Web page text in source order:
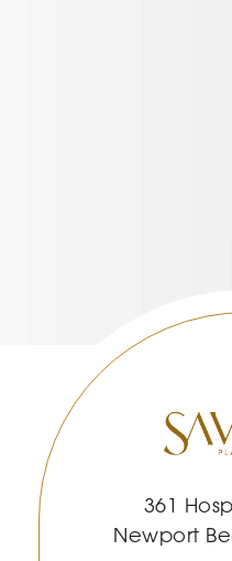
361
Newport